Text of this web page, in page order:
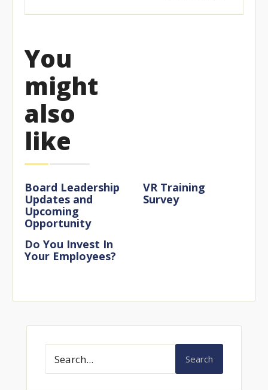
You
might
also
like
Board Leadership
Updates and
Upcoming
Opportunity
VR Training
Survey
Do You Invest In
Your Employees?
Search